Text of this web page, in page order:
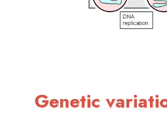
Genetic